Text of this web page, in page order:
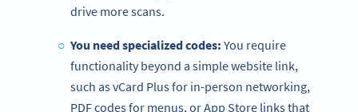
drive more scans.
You need specialized codes: You require
functionality beyond a simple website link,
such as vCard Plus for in-person networking,
PDF codes for menus, or App Store links that